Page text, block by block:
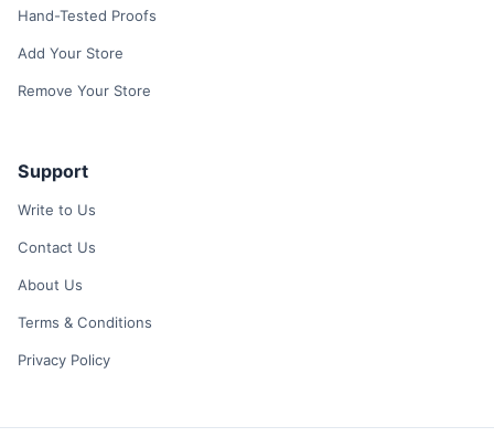
Hand-Tested Proofs
Add Your Store
Remove Your Store
Support
Write to Us
Contact Us
About Us
Terms & Conditions
Privacy Policy